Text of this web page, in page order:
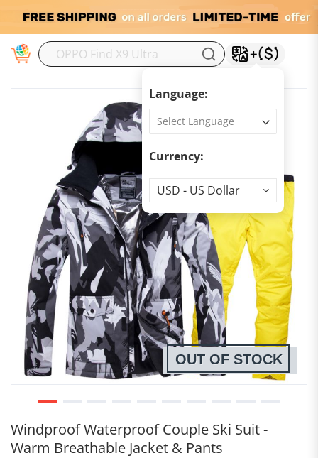
Language:
Currency:
Currency
USD - US Dollar
Windproof Waterproof Couple Ski Suit -
Warm Breathable Jacket & Pants
OUT OF STOCK